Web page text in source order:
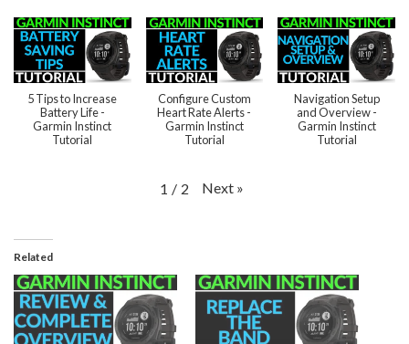
5 Tips to Increase
Battery Life -
Garmin Instinct
Tutorial
Configure Custom
Heart Rate Alerts -
Garmin Instinct
Tutorial
Navigation Setup
and Overview -
Garmin Instinct
Tutorial
1 / 2 Next »
Related